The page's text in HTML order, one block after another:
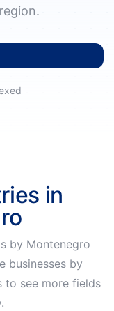
in
by Montenegro
businesses by
to see more fields